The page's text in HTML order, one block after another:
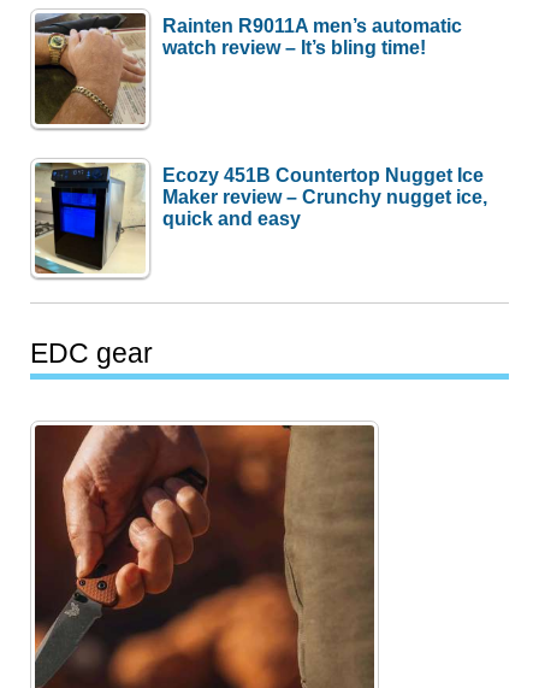
Rainten R9011A men’s automatic
watch review – It’s bling time!
Ecozy 451B Countertop Nugget Ice
Maker review – Crunchy nugget ice,
quick and easy
EDC gear